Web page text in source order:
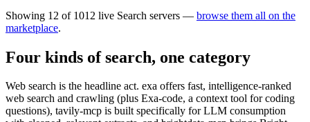
Showing 12 of 1012 live Search servers — browse them all on the
marketplace.
Four kinds of search, one category
Web search is the headline act. exa offers fast, intelligence-ranked
web search and crawling (plus Exa-code, a context tool for coding
questions), tavily-mcp is built specifically for LLM consumption